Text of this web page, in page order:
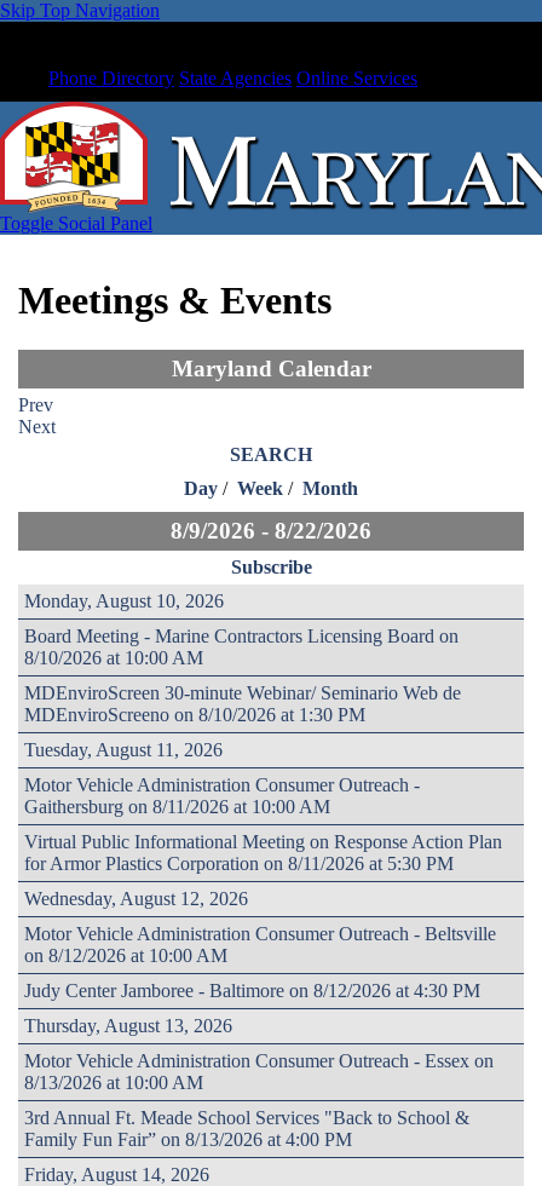
Skip Top Navigation
Phone Directory State Agencies Online Services
Toggle Social Panel
Meetings & Events
Maryland Calendar
Prev
Next
SEARCH
Day / Week / Month
8/9/2026 - 8/22/2026
Subscribe
Monday, August 10, 2026
Board Meeting - Marine Contractors Licensing Board on
8/10/2026 at 10:00 AM
MDEnviroScreen 30-minute Webinar/ Seminario Web de
MDEnviroScreeno on 8/10/2026 at 1:30 PM
Tuesday, August 11, 2026
Motor Vehicle Administration Consumer Outreach -
Gaithersburg on 8/11/2026 at 10:00 AM
Virtual Public Informational Meeting on Response Action Plan
for Armor Plastics Corporation on 8/11/2026 at 5:30 PM
Wednesday, August 12, 2026
Motor Vehicle Administration Consumer Outreach - Beltsville
on 8/12/2026 at 10:00 AM
Judy Center Jamboree - Baltimore on 8/12/2026 at 4:30 PM
Thursday, August 13, 2026
Motor Vehicle Administration Consumer Outreach - Essex on
8/13/2026 at 10:00 AM
3rd Annual Ft. Meade School Services "Back to School &
Family Fun Fair” on 8/13/2026 at 4:00 PM
Friday, August 14, 2026